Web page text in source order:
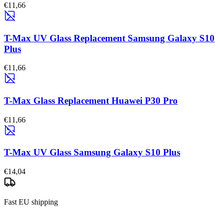
€11,66
T-Max UV Glass Replacement Samsung Galaxy S10
Plus
€11,66
T-Max Glass Replacement Huawei P30 Pro
€11,66
T-Max UV Glass Samsung Galaxy S10 Plus
€14,04
Fast EU shipping